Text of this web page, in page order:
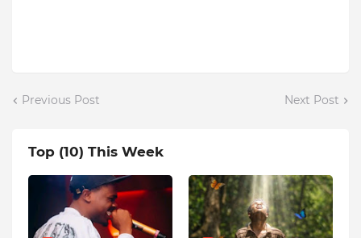
Previous Post Next Post
Top (10) This Week